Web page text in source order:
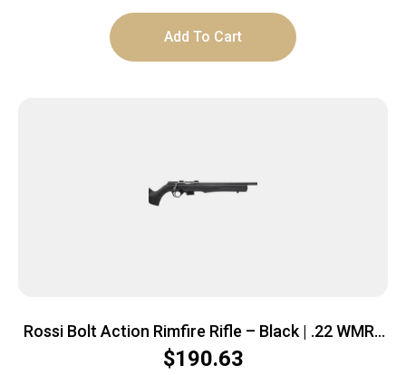
Add To Cart
Rossi Bolt Action Rimfire Rifle – Black | .22 WMR |
21″ Barrel | 5rd | Polymer Stock
$190.63